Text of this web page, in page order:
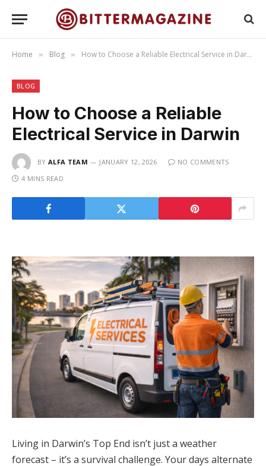
Home » Blog » How to Choose a Reliable Electrical Service in Darwin
BLOG
How to Choose a Reliable
Electrical Service in Darwin
BY ALFA TEAM JANUARY 12, 2026
NO COMMENTS
4 MINS READ
Living in Darwin’s Top End isn’t just a weather
forecast – it’s a survival challenge. Your days alternate